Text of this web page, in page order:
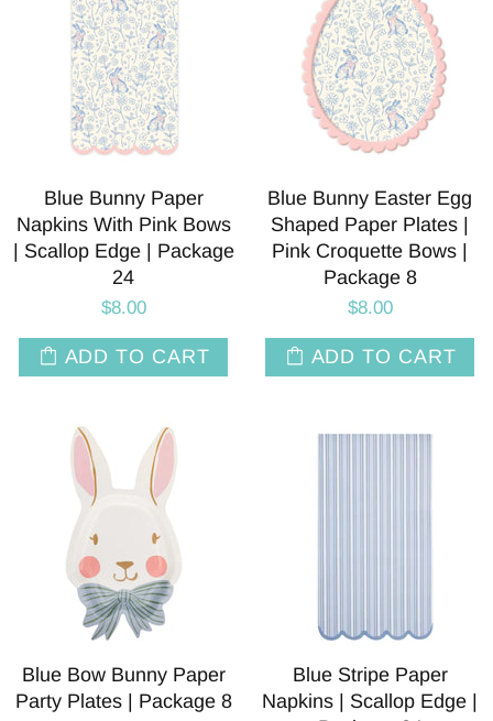
Blue Bunny Paper
Napkins With Pink Bows
| Scallop Edge | Package
24
$8.00
ADD TO CART
Blue Bunny Easter Egg
Shaped Paper Plates |
Pink Croquette Bows |
Package 8
$8.00
ADD TO CART
Blue Bow Bunny Paper
Party Plates | Package 8
Blue Stripe Paper
Napkins | Scallop Edge |